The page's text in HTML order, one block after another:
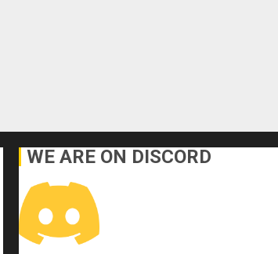
WE ARE ON DISCORD